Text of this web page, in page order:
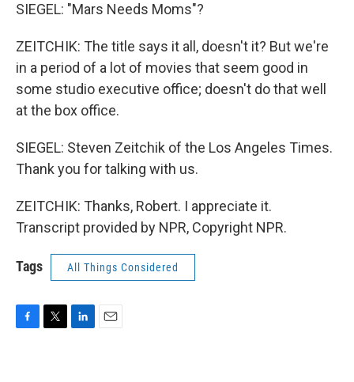
SIEGEL: "Mars Needs Moms"?
ZEITCHIK: The title says it all, doesn't it? But we're
in a period of a lot of movies that seem good in
some studio executive office; doesn't do that well
at the box office.
SIEGEL: Steven Zeitchik of the Los Angeles Times.
Thank you for talking with us.
ZEITCHIK: Thanks, Robert. I appreciate it.
Transcript provided by NPR, Copyright NPR.
Tags All Things Considered